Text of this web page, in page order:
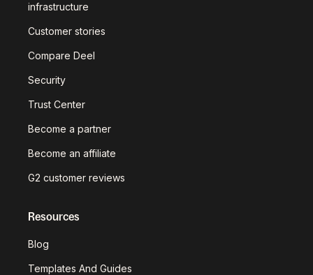
infrastructure
Customer stories
Compare Deel
Security
Trust Center
Become a partner
Become an affiliate
G2 customer reviews
Resources
Blog
Templates And Guides